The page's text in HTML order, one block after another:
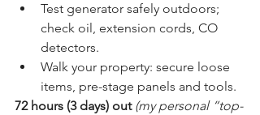
Test generator safely outdoors;
check oil, extension cords, CO
detectors.
Walk your property: secure loose
items, pre-stage panels and tools.
72 hours (3 days) out (my personal “top-